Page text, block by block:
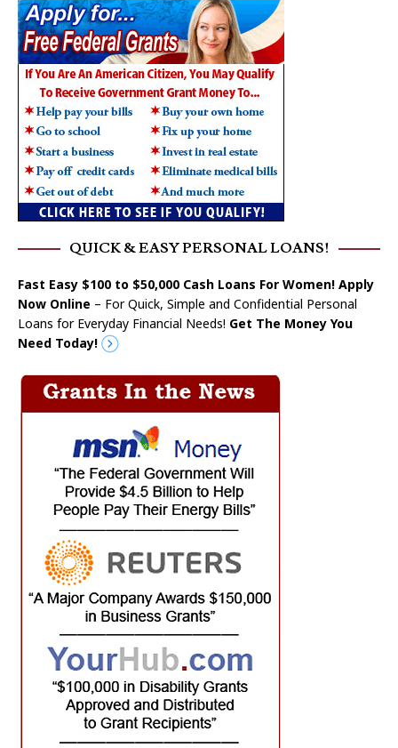
QUICK & EASY PERSONAL LOANS!
Fast Easy $100 to $50,000 Cash Loans For Women! Apply
Now Online – For Quick, Simple and Confidential Personal
Loans for Everyday Financial Needs! Get The Money You
Need Today!